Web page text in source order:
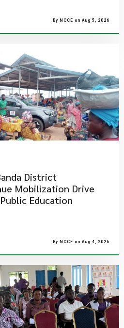
By NCCE on Aug 5, 2026
District
Mobilization Drive
Education
By NCCE on Aug 4, 2026